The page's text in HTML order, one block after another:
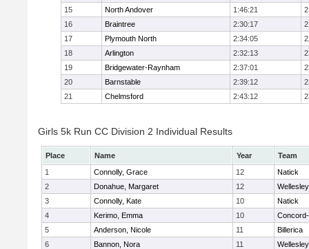
15
North Andover 1:46:21
16
Braintree 2:30:17
17
Plymouth North 2:34:05
18
Arlington 2:32:13
19
Bridgewater-Raynham 2:37:01
20
Barnstable 2:39:12
21
Chelmsford 2:43:12
Girls 5k Run CC Division 2 Individual Results
Place Name Year
Team
1
Connolly, Grace 12
Natick
2
Donahue, Margaret 12
Wellesley
3
Connolly, Kate 10
Natick
4
Kerimo, Emma 10
5
Anderson, Nicole 11
Billerica
6
Bannon, Nora 11
Wellesley